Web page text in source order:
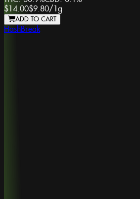
$14.00$9.80/ 1g
ADD TO CART
HashBreak